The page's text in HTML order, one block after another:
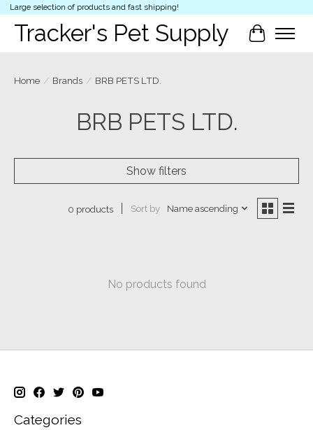
Large selection of products and fast shipping!
Tracker's Pet Supply Cart
Home / Brands / BRB PETS LTD.
BRB PETS LTD.
Show filters
0 products Sort by Name ascending
No products found
Categories